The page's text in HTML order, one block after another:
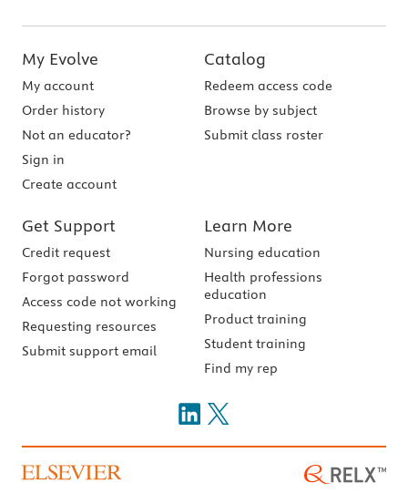
My Evolve
My account
Order history
Not an educator?
Sign in
Create account
Catalog
Redeem access code
Browse by subject
Submit class roster
Get Support
Credit request
Forgot password
Access code not working
Requesting resources
Submit support email
Learn More
Nursing education
Health professions
education
Product training
Student training
Find my rep